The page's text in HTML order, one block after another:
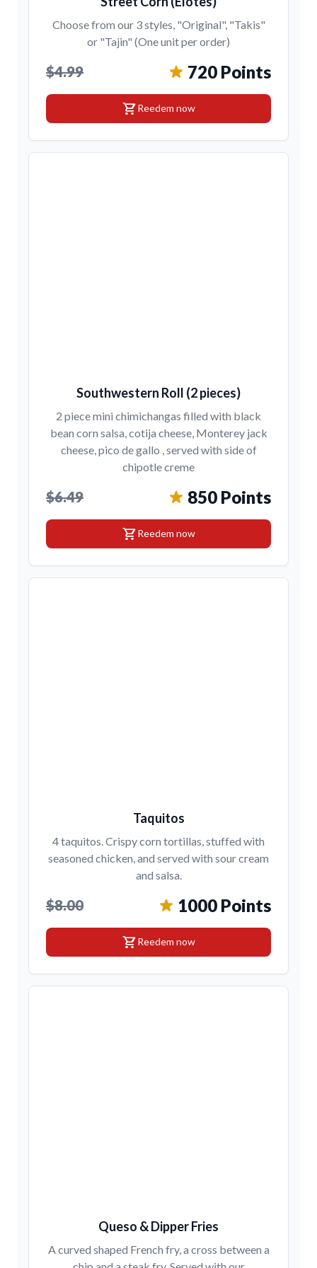
Choose from our 3 styles, "Original", "Takis"
or "Tajin" (One unit per order)
$4.99 720 Points
shopping_cartReedem now
Southwestern Roll (2 pieces)
2 piece mini chimichangas filled with black
bean corn salsa, cotija cheese, Monterey jack
cheese, pico de gallo , served with side of
chipotle creme
$6.49 850 Points
shopping_cartReedem now
Taquitos
4 taquitos. Crispy corn tortillas, stuffed with
seasoned chicken, and served with sour cream
and salsa.
$8.00 1000 Points
shopping_cartReedem now
Queso & Dipper Fries
A curved shaped French fry, a cross between a